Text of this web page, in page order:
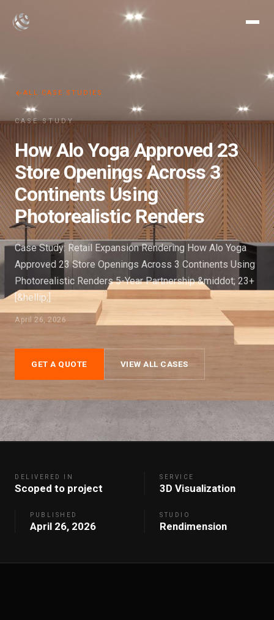
ALL CASE STUDIES
CASE STUDY
How Alo Yoga Approved 23
Store Openings Across 3
Continents Using
Photorealistic Renders
Case Study: Retail Expansion Rendering How Alo Yoga
Approved 23 Store Openings Across 3 Continents Using
Photorealistic Renders 5-Year Partnership &middot; 23+
[&hellip;]
April 26, 2026
GET A QUOTE VIEW ALL CASES
DELIVERED IN
Scoped to project
SERVICE
3D Visualization
PUBLISHED
April 26, 2026
STUDIO
Rendimension